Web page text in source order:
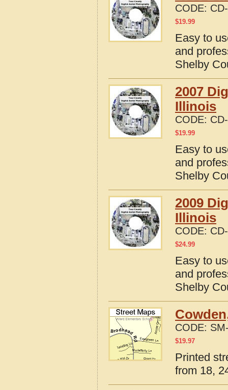
CODE:
$19.99
Easy to
and
Shelby
2007
Illinois
CODE:
$19.99
Easy to
and
Shelby
2009
Illinois
CODE:
$24.99
Easy to
and
Shelby
CODE:
$19.97
Printed
from 18,